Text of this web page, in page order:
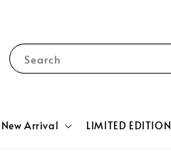
Search
New Arrival LIMITED EDITION